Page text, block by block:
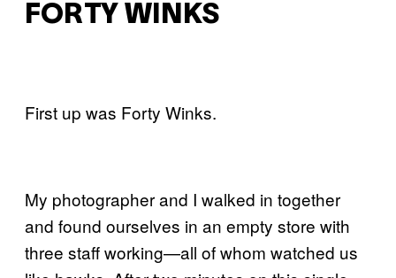
FORTY WINKS
First up was Forty Winks.
My photographer and I walked in together
and found ourselves in an empty store with
three staff working—all of whom watched us